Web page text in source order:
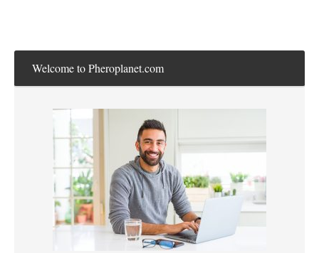
Welcome to Pheroplanet.com